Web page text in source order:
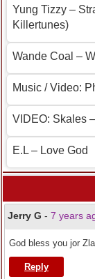
Yung Tizzy –
Killertunes)
Wande Coal –
Music / Video:
VIDEO: Skales
E.L – Love God
Jerry G - 7 years
God bless you jor
Reply